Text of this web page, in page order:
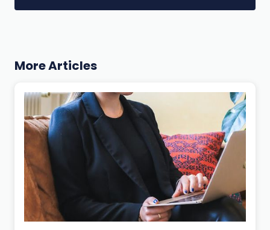
More Articles